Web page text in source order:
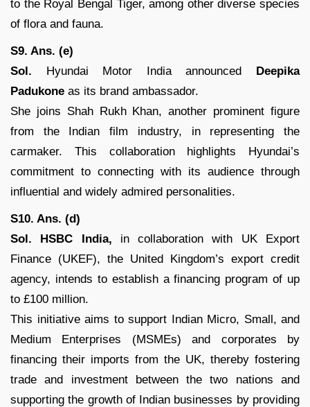
to the Royal Bengal Tiger, among other diverse species
of flora and fauna.
S9. Ans. (e)
Sol. Hyundai Motor India announced Deepika
Padukone as its brand ambassador.
She joins Shah Rukh Khan, another prominent figure
from the Indian film industry, in representing the
carmaker. This collaboration highlights Hyundai’s
commitment to connecting with its audience through
influential and widely admired personalities.
S10. Ans. (d)
Sol.
HSBC India, in collaboration with UK Export
Finance (UKEF), the United Kingdom’s export credit
agency, intends to establish a financing program of up
to £100 million.
This initiative aims to support Indian Micro, Small, and
Medium Enterprises (MSMEs) and corporates by
financing their imports from the UK, thereby fostering
trade and investment between the two nations and
supporting the growth of Indian businesses by providing